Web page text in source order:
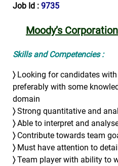
Job Id : 9735
Moody’s
Skills and Competencies :
〉Looking for candidates with
preferably with some
domain
〉Strong quantitative and
〉Able to interpret and
〉Contribute towards team
〉Must have attention to
〉Team player with ability to